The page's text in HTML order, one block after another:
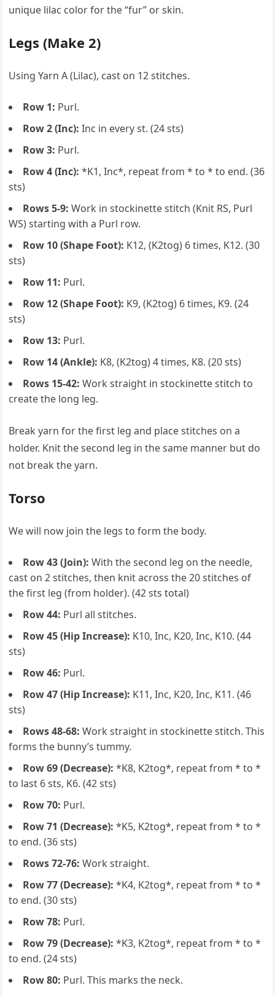
unique lilac color for the “fur” or skin.
Legs (Make 2)
Using Yarn A (Lilac), cast on 12 stitches.
Row 1: Purl.
Row 2 (Inc): Inc in every st. (24 sts)
Row 3: Purl.
Row 4 (Inc): *K1, Inc*, repeat from * to * to end. (36
sts)
Rows 5-9: Work in stockinette stitch (Knit RS, Purl
WS) starting with a Purl row.
Row 10 (Shape Foot): K12, (K2tog) 6 times, K12. (30
sts)
Row 11: Purl.
Row 12 (Shape Foot): K9, (K2tog) 6 times, K9. (24
sts)
Row 13: Purl.
Row 14 (Ankle): K8, (K2tog) 4 times, K8. (20 sts)
Rows 15-42: Work straight in stockinette stitch to
create the long leg.
Break yarn for the first leg and place stitches on a
holder. Knit the second leg in the same manner but do
not break the yarn.
Torso
We will now join the legs to form the body.
Row 43 (Join): With the second leg on the needle,
cast on 2 stitches, then knit across the 20 stitches of
the first leg (from holder). (42 sts total)
Row 44: Purl all stitches.
Row 45 (Hip Increase): K10, Inc, K20, Inc, K10. (44
sts)
Row 46: Purl.
Row 47 (Hip Increase): K11, Inc, K20, Inc, K11. (46
sts)
Rows 48-68: Work straight in stockinette stitch. This
forms the bunny’s tummy.
Row 69 (Decrease): *K8, K2tog*, repeat from * to *
to last 6 sts, K6. (42 sts)
Row 70: Purl.
Row 71 (Decrease): *K5, K2tog*, repeat from * to *
to end. (36 sts)
Rows 72-76: Work straight.
Row 77 (Decrease): *K4, K2tog*, repeat from * to *
to end. (30 sts)
Row 78: Purl.
Row 79 (Decrease): *K3, K2tog*, repeat from * to *
to end. (24 sts)
Row 80: Purl. This marks the neck.